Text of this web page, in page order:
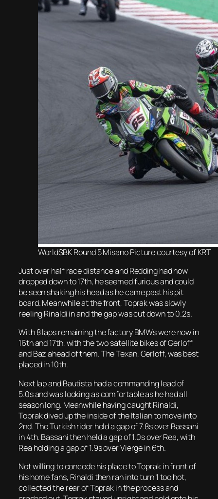
WorldSBK Round 5 Misano Picture courtesy of KRT
Just over half race distance and Redding had now
dropped down to 17th, he seemed furious and could
be seen shaking his head as he came past his pit
board. Meanwhile at the front, Toprak was slowly
reeling Rinaldi in and the gap was cut down to 0.2s.
With 8 laps remaining the factory BMWs were now in
16th and 17th, with the two satellite bikes of Gerloff
and Baz ahead of them. The Texan, Gerloff, was best
placed in 10th.
Next lap and Bautista had a commanding lead of
5.0s and was looking as comfortable as he had all
season long. Meanwhile having caught Rinaldi,
Toprak dived up the inside of the Italian to move into
2nd. The Turkish rider held a gap of 7.8s over Bassani
in 4th. Bassani then held a gap of 1.0s over Rea, with
Rea holding a gap of 1.9s over Vierge in 6th.
Not willing to concede his place to Toprak in front of
his home fans, Rinaldi then ran into turn 1 too hot,
collected the rear of Toprak in the process and